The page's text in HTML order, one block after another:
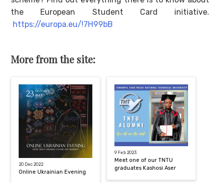
the European Student Card initiative.
https://europa.eu/!7H99bB
More from the site:
20 Dec 2022
Online Ukrainian Evening
9 Feb 2023
Meet one of our TNTU
graduates Kashosi Aser